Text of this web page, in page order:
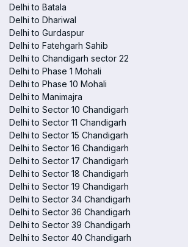
Delhi to Batala
Delhi to Dhariwal
Delhi to Gurdaspur
Delhi to Fatehgarh Sahib
Delhi to Chandigarh sector 22
Delhi to Phase 1 Mohali
Delhi to Phase 10 Mohali
Delhi to Manimajra
Delhi to Sector 10 Chandigarh
Delhi to Sector 11 Chandigarh
Delhi to Sector 15 Chandigarh
Delhi to Sector 16 Chandigarh
Delhi to Sector 17 Chandigarh
Delhi to Sector 18 Chandigarh
Delhi to Sector 19 Chandigarh
Delhi to Sector 34 Chandigarh
Delhi to Sector 36 Chandigarh
Delhi to Sector 39 Chandigarh
Delhi to Sector 40 Chandigarh